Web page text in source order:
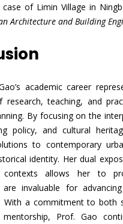
of Limin Village in
Architecture and Building
academic career
research, teaching, and
By focusing on the
policy, and cultural
to contemporary
identity. Her dual
contexts allows her to
invaluable for
With a commitment to both
Prof. Gao